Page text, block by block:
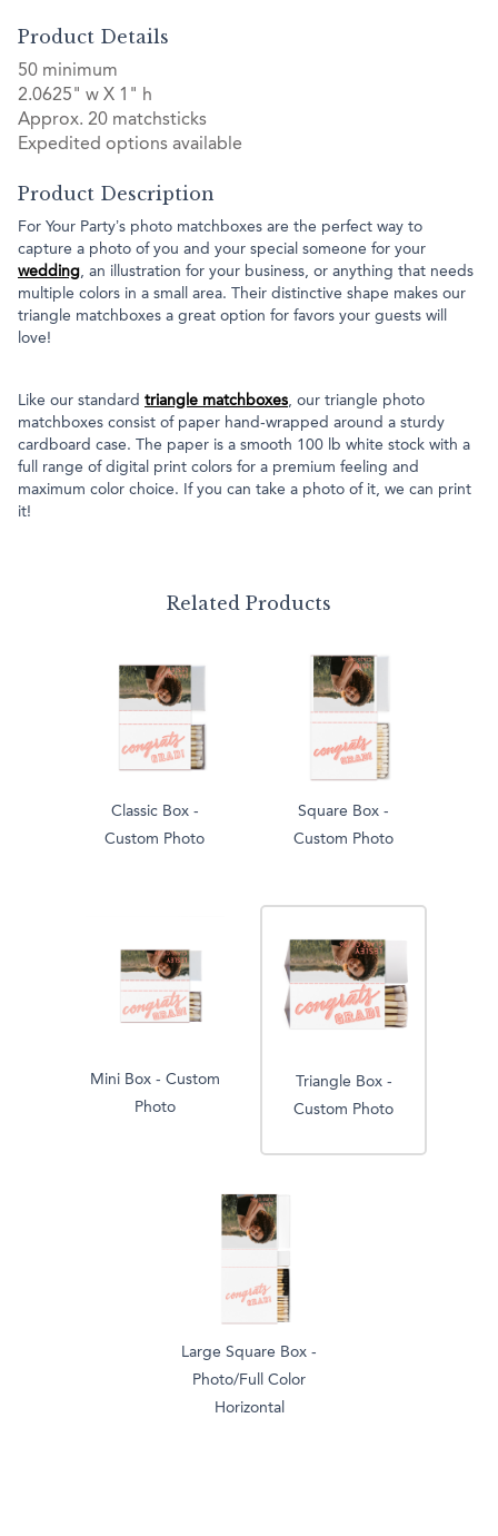
Product Details
50 minimum
2.0625" w X 1" h
Approx. 20 matchsticks
Expedited options available
Product Description
For Your Party’s photo matchboxes are the perfect way to
capture a photo of you and your special someone for your
wedding, an illustration for your business, or anything that needs
multiple colors in a small area. Their distinctive shape makes our
triangle matchboxes a great option for favors your guests will
love!
Like our standard triangle matchboxes, our triangle photo
matchboxes consist of paper hand-wrapped around a sturdy
cardboard case. The paper is a smooth 100 lb white stock with a
full range of digital print colors for a premium feeling and
maximum color choice. If you can take a photo of it, we can print
it!
Related Products
Classic Box -
Custom Photo
Square Box -
Custom Photo
Mini Box - Custom
Photo
Triangle Box -
Custom Photo
Large Square Box -
Photo/Full Color
Horizontal